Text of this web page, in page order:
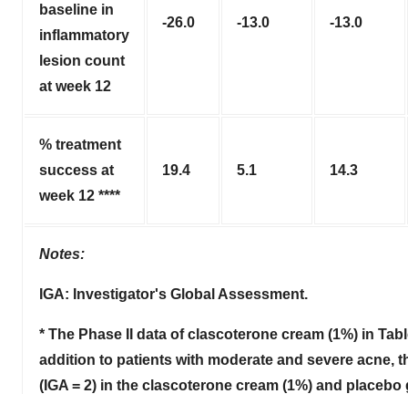
baseline in
inflammatory
lesion count
at week 12
-26.0 -13.0 -13.0
% treatment
success at
week 12 ****
19.4 5.1 14.3
Notes:
IGA: Investigator's Global Assessment.
* The Phase II data of clascoterone cream (1%) in
addition to patients with moderate and severe acne,
(IGA = 2) in the clascoterone cream (1%) and